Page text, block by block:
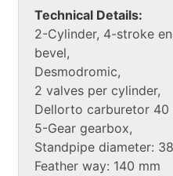
Technical Details:
2-Cylinder, 4-stroke
bevel,
Desmodromic,
2 valves per cylinder,
Dellorto carburetor 40
5-Gear gearbox,
Standpipe diameter:
Feather way: 140 mm